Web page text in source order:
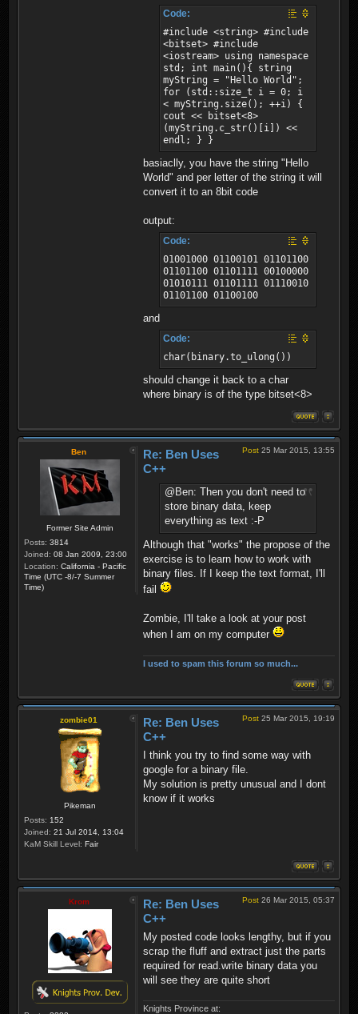
Code:
#include <string> #include
<bitset> #include
<iostream> using namespace
std; int main(){ string
myString = "Hello World";
for (std::size_t i = 0; i
< myString.size(); ++i) {
cout << bitset<8>
(myString.c_str()[i]) <<
endl; } }
basiaclly, you have the string "Hello
World" and per letter of the string it will
convert it to an 8bit code
output:
Code:
01001000 01100101 01101100
01101100 01101111 00100000
01010111 01101111 01110010
01101100 01100100
and
Code:
char(binary.to_ulong())
should change it back to a char
where binary is of the type bitset<8>
Ben
Former Site Admin
Posts: 3814
Joined: 08 Jan 2009, 23:00
Location: California - Pacific
Time (UTC -8/-7 Summer
Time)
Post 25 Mar 2015, 13:55
Re: Ben Uses
C++
@Ben: Then you don't need to
store binary data, keep
everything as text :-P
Although that "works" the propose of the
exercise is to learn how to work with
binary files. If I keep the text format, I'll
fail
Zombie, I'll take a look at your post
when I am on my computer
I used to spam this forum so much...
zombie01
Pikeman
Posts: 152
Joined: 21 Jul 2014, 13:04
KaM Skill Level: Fair
Post 25 Mar 2015, 19:19
Re: Ben Uses
C++
I think you try to find some way with
google for a binary file.
My solution is pretty unusual and I dont
know if it works
Krom Post 26 Mar 2015, 05:37
Re: Ben Uses
C++
My posted code looks lengthy, but if you
scrap the fluff and extract just the parts
required for read.write binary data you
will see they are quite short
Knights Province at: